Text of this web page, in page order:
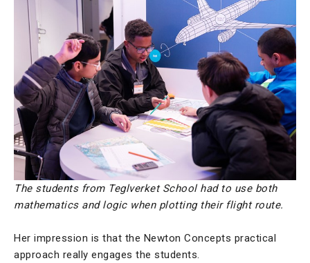
The students from Teglverket School had to use both
mathematics and logic when plotting their flight route.
Her impression is that the Newton Concepts practical
approach really engages the students.